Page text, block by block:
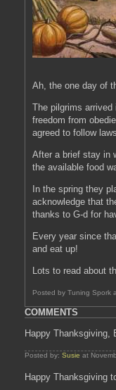
Ah, the one day of
The pilgrims
freedom from
agreed to follow
After a brief stay in
the available food
In the spring they
acknowledge that
thanks to G-d for
Every year since
and eat up!
Lots to read about
Posted by Tuning Spork
COMMENTS
Happy Thanksgiving,
Posted by: Susie at
Happy Thanksgiving